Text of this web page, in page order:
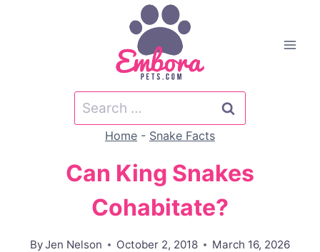
Search
for:
Home - Snake Facts
Can King Snakes
Cohabitate?
ByJen Nelson October 2, 2018 March 16, 2026